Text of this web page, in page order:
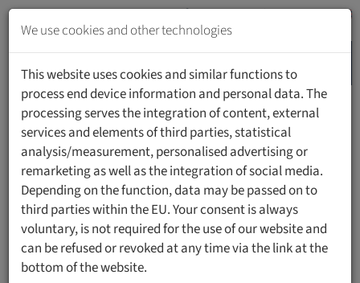
Jump
content
Jump
navigation
HOME PEOPLE
Prof. Mag. Dr. rer. nat. Christoph Gassner
Head of the Institute for Translational Medicine (ITM)
Professor of Medical Biology
We use cookies and other technologies
This website uses cookies and similar functions to
process end device information and personal data. The
processing serves the integration of content, external
services and elements of third parties, statistical
analysis/measurement, personalised advertising or
remarketing as well as the integration of social media.
Depending on the function, data may be passed on to
third parties within the EU. Your consent is always
voluntary, is not required for the use of our website and
can be refused or revoked at any time via the link at the
bottom of the website.